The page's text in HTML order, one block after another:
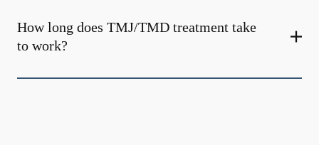
How long does TMJ/TMD treatment take
to work?